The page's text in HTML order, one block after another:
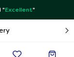
"Excellent"